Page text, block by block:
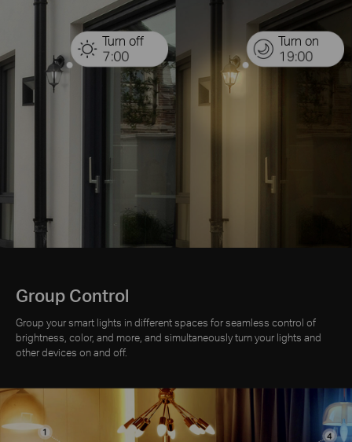
Turn off Turn on
Group Control
Group your smart lights in different spaces for seamless control of
brightness, color, and more, and simultaneously turn your lights and
other devices on and off.